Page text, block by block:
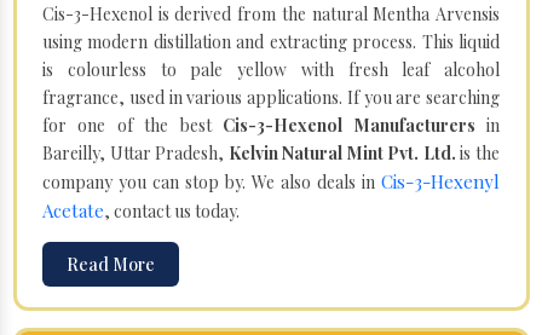
Cis-3-Hexenol is derived from the natural Mentha Arvensis
using modern distillation and extracting process. This liquid
is colourless to pale yellow with fresh leaf alcohol
fragrance, used in various applications. If you are searching
for one of the best Cis-3-Hexenol Manufacturersin
Bareilly, Uttar Pradesh, Kelvin Natural Mint Pvt. Ltd. is the
company you can stop by. We also deals in Cis-3-Hexenyl
Acetate, contact us today.
Read More